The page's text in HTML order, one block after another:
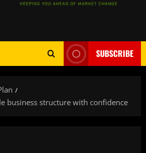
SUBSCRIBE
business structure with confidence